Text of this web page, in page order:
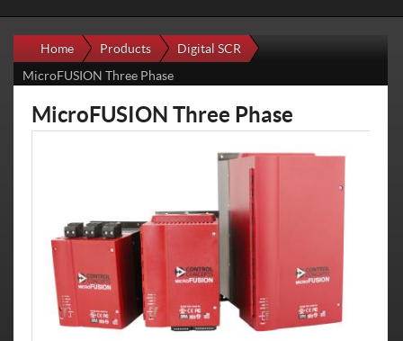
Home Products
Digital SCR
MicroFUSION Three Phase
MicroFUSION Three Phase